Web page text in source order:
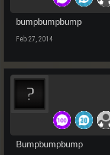
bumpbumpbump
Feb 27, 2014
Bumpbumpbump